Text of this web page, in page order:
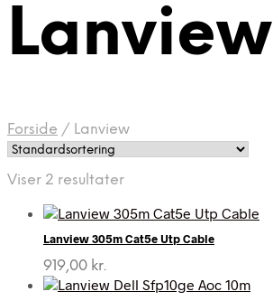
Lanview
Forside / Lanview
Viser 2 resultater
Lanview 305m Cat5e Utp Cable
919,00 kr.